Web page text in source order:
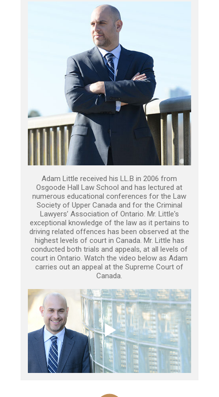
Adam Little received his LL.B in 2006 from
Osgoode Hall Law School and has lectured at
numerous educational conferences for the Law
Society of Upper Canada and for the Criminal
Lawyers’ Association of Ontario. Mr. Little's
exceptional knowledge of the law as it pertains to
driving related offences has been observed at the
highest levels of court in Canada. Mr. Little has
conducted both trials and appeals, at all levels of
court in Ontario. Watch the video below as Adam
carries out an appeal at the Supreme Court of
Canada.